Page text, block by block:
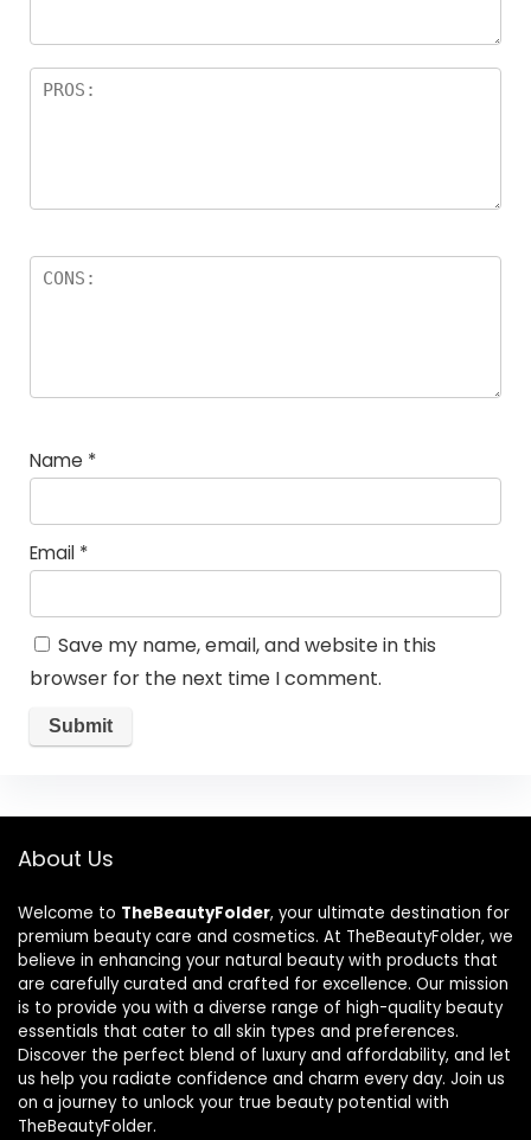
Name *
Email *
Save my name, email, and website in this
browser for the next time I comment.
About Us
Welcome to TheBeautyFolder, your ultimate destination for
premium beauty care and cosmetics. At TheBeautyFolder, we
believe in enhancing your natural beauty with products that
are carefully curated and crafted for excellence. Our mission
is to provide you with a diverse range of high-quality beauty
essentials that cater to all skin types and preferences.
Discover the perfect blend of luxury and affordability, and let
us help you radiate confidence and charm every day. Join us
on a journey to unlock your true beauty potential with
TheBeautyFolder.